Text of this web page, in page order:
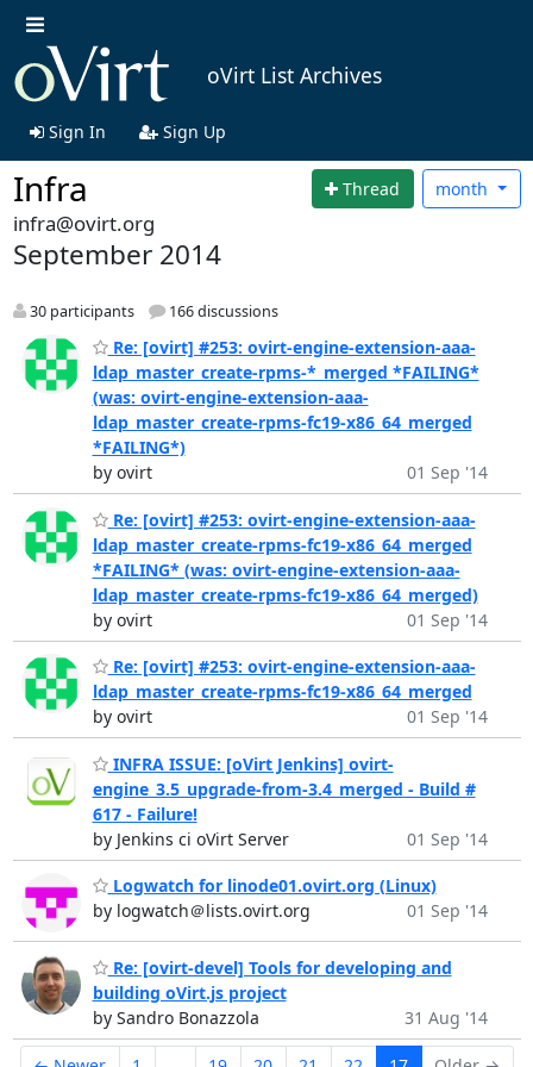
oVirt List Archives
Sign In Sign Up
Infra Thread month
infra@ovirt.org
September 2014
30 participants 166 discussions
Re: [ovirt] #253: ovirt-engine-extension-aaa-
ldap_master_create-rpms-*_merged *FAILING*
(was: ovirt-engine-extension-aaa-
ldap_master_create-rpms-fc19-x86_64_merged
*FAILING*)
by ovirt
01 Sep '14
Re: [ovirt] #253: ovirt-engine-extension-aaa-
ldap_master_create-rpms-fc19-x86_64_merged
*FAILING* (was: ovirt-engine-extension-aaa-
ldap_master_create-rpms-fc19-x86_64_merged)
by ovirt
01 Sep '14
Re: [ovirt] #253: ovirt-engine-extension-aaa-
ldap_master_create-rpms-fc19-x86_64_merged
by ovirt
01 Sep '14
INFRA ISSUE: [oVirt Jenkins] ovirt-
engine_3.5_upgrade-from-3.4_merged - Build #
617 - Failure!
by Jenkins ci oVirt Server
01 Sep '14
Logwatch for linode01.ovirt.org (Linux)
by logwatch＠lists.ovirt.org
01 Sep '14
Re: [ovirt-devel] Tools for developing and
building oVirt.js project
by Sandro Bonazzola
31 Aug '14